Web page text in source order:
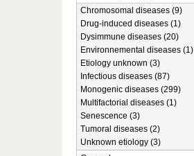
Chromosomal diseases (9)
Drug-induced diseases (1)
Dysimmune diseases (20)
Environnemental diseases (1)
Etiology unknown (3)
Infectious diseases (87)
Monogenic diseases (299)
Multifactorial diseases (1)
Senescence (3)
Tumoral diseases (2)
Unknown etiology (3)